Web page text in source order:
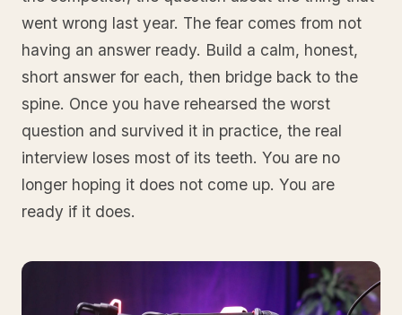
went wrong last year. The fear comes from not
having an answer ready. Build a calm, honest,
short answer for each, then bridge back to the
spine. Once you have rehearsed the worst
question and survived it in practice, the real
interview loses most of its teeth. You are no
longer hoping it does not come up. You are
ready if it does.